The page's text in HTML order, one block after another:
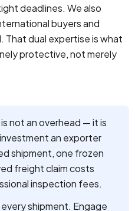
deadlines. We also
buyers and
That dual expertise is what
protective, not merely
not an overhead — it is
an exporter
shipment, one frozen
freight claim costs
inspection fees.
shipment. Engage